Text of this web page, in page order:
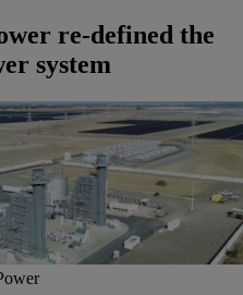
re-defined the
system